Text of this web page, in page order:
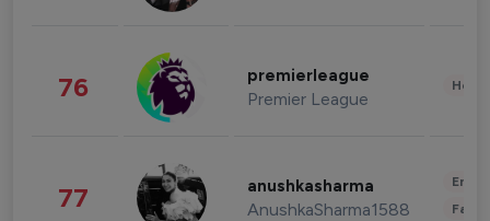
76 premierleague
Premier League
77 anushkasharma
AnushkaSharma1588